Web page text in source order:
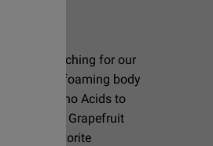
reaching for our
. This gentle foaming body
from Amino Acids to
refreshing Grapefruit
your favorite